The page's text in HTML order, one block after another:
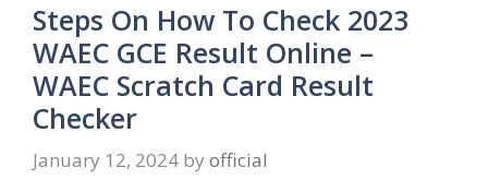
Steps On How To Check 2023
WAEC GCE Result Online –
WAEC Scratch Card Result
Checker
January 12, 2024 by official